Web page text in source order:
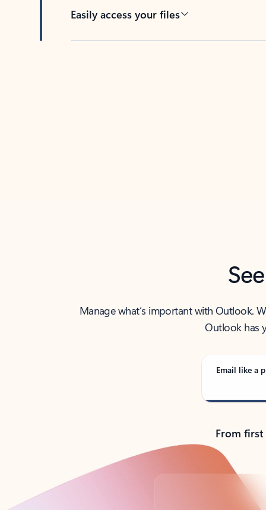
Easily access your files
Manage what’s important with Outlook.
Outlook has
Email like a
From